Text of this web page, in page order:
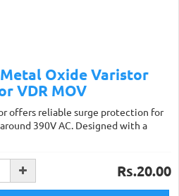
Metal Oxide Varistor
VDR MOV
offers reliable surge protection for
390V AC. Designed with a
Rs.20.00